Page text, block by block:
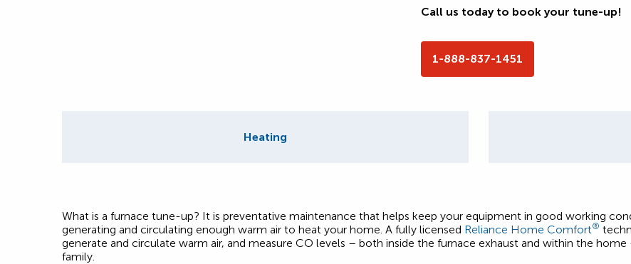
Call us today to book your tune-up!
1-888-837-1451
Heating
What is a furnace tune-up? It is preventative maintenance that helps keep your equipment in good working
generating and circulating enough warm air to heat your home. A fully licensed Reliance Home Comfort®
generate and circulate warm air, and measure CO levels – both inside the furnace exhaust and within the
family.